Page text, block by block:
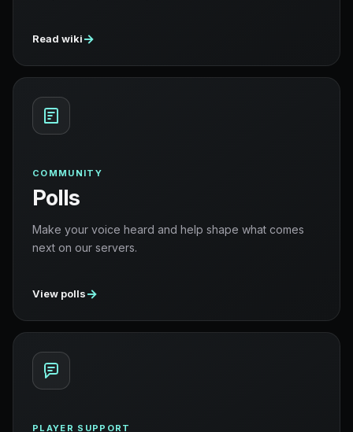
Read wiki→
COMMUNITY
Polls
Make your voice heard and help shape what comes
next on our servers.
View polls→
PLAYER SUPPORT